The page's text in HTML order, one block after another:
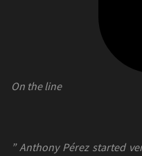
On the line
” Anthony Pérez started